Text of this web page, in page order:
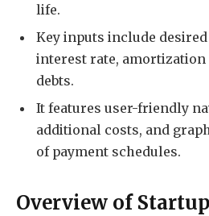
life.
Key inputs include
interest rate,
debts.
It features user-friendly
additional costs, and
of payment schedules.
Overview of